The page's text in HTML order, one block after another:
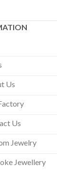
Us
Us
Jewelry
Jewellery